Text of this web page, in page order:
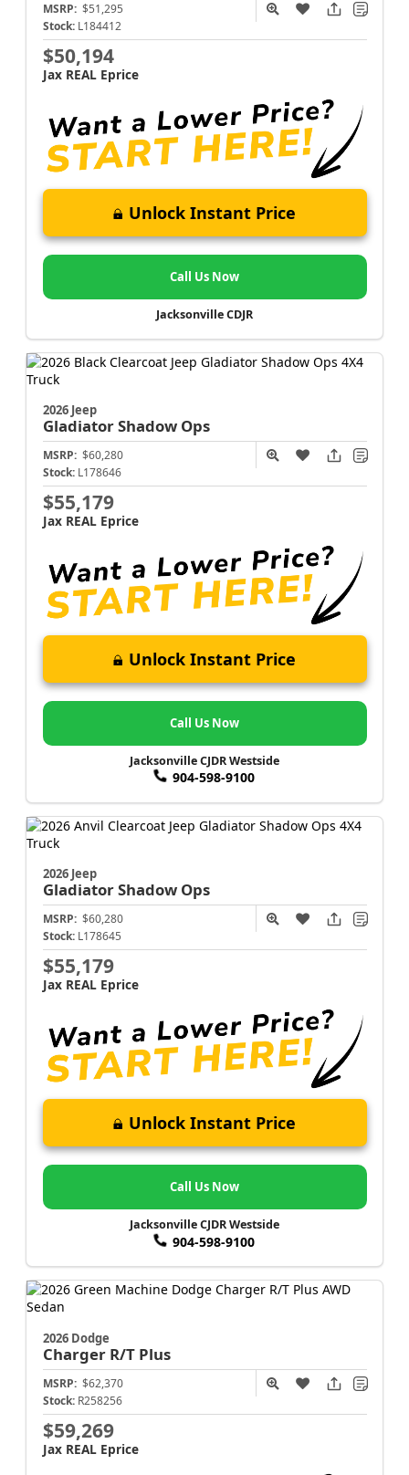
MSRP: $51,295
Stock: L184412
$50,194
Jax REAL Eprice
Unlock Instant Price
Call Us Now
Jacksonville CDJR
2026 Jeep
GladiatorShadow Ops
MSRP: $60,280
Stock: L178646
$55,179
Jax REAL Eprice
Unlock Instant Price
Call Us Now
Jacksonville CJDR Westside
904-598-9100
2026 Jeep
GladiatorShadow Ops
MSRP: $60,280
Stock: L178645
$55,179
Jax REAL Eprice
Unlock Instant Price
Call Us Now
Jacksonville CJDR Westside
904-598-9100
2026 Dodge
Charger R/T Plus
MSRP: $62,370
Stock: R258256
$59,269
Jax REAL Eprice